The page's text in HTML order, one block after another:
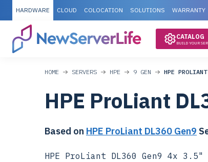
HARDWARE CLOUD COLOCATION SOLUTIONS WARRANTY
CATALOG
BUILD YOUR
HOME SERVERS HPE 9 GEN HPE
HPE ProLiant
Based on HPE ProLiant DL360 Gen9
HPE ProLiant DL360 Gen9 4x 3.5"